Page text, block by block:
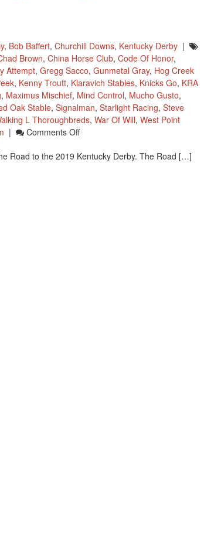
, Bob Baffert, Churchill Downs, Kentucky Derby |
Brown, China Horse Club, Code Of Honor,
Attempt, Gregg Sacco, Gunmetal Gray, Hog Creek
, Kenny Troutt, Klaravich Stables, Knicks Go, KRA
, Maximus Mischief, Mind Control, Mucho Gusto,
Oak Stable, Signalman, Starlight Racing, Steve
L Thoroughbreds, War Of Will, West Point
| Comments OffOn
To
Road to the 2019 Kentucky Derby. The Road […]